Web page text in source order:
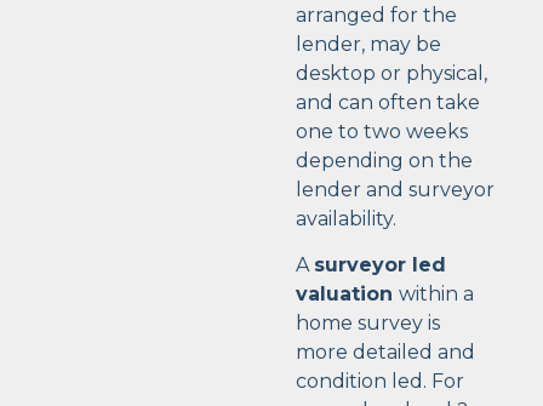
arranged for the
lender, may be
desktop or physical,
and can often take
one to two weeks
depending on the
lender and surveyor
availability.
A surveyor led
valuation within a
home survey is
more detailed and
condition led. For